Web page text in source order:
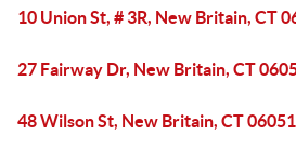
10 Union St, # 3R, New Britain, CT
27 Fairway Dr, New Britain, CT
48 Wilson St, New Britain, CT 06051